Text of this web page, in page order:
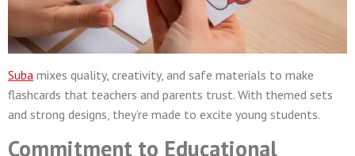
Suba mixes quality, creativity, and safe materials to make
flashcards that teachers and parents trust. With themed sets
and strong designs, they’re made to excite young students.
Commitment to Educational